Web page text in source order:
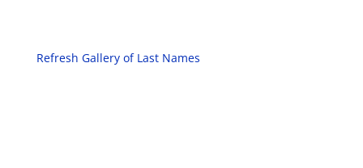
Refresh Gallery of Last Names